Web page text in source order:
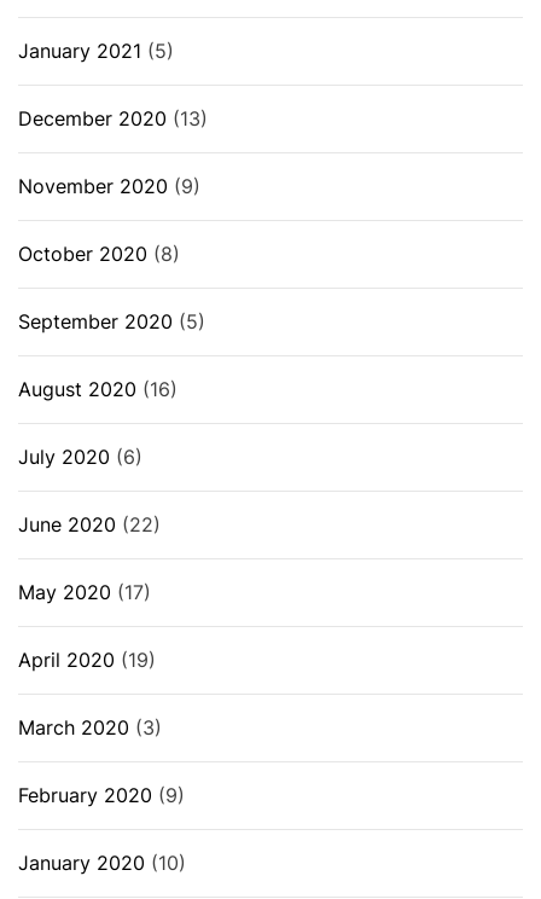
January 2021 (5)
December 2020 (13)
November 2020 (9)
October 2020 (8)
September 2020 (5)
August 2020 (16)
July 2020 (6)
June 2020 (22)
May 2020 (17)
April 2020 (19)
March 2020 (3)
February 2020 (9)
January 2020 (10)